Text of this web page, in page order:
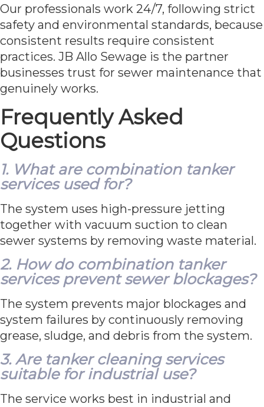
Our professionals work 24/7, following strict
safety and environmental standards, because
consistent results require consistent
practices. JB Allo Sewage is the partner
businesses trust for sewer maintenance that
genuinely works.
Frequently Asked
Questions
1. What are combination tanker
services used for?
The system uses high-pressure jetting
together with vacuum suction to clean
sewer systems by removing waste material.
2. How do combination tanker
services prevent sewer blockages?
The system prevents major blockages and
system failures by continuously removing
grease, sludge, and debris from the system.
3. Are tanker cleaning services
suitable for industrial use?
The service works best in industrial and